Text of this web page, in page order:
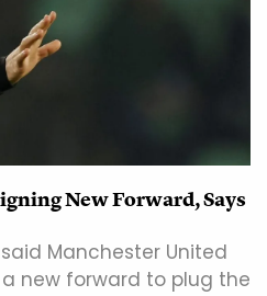
New Forward, Says
Manchester United
new forward to plug the